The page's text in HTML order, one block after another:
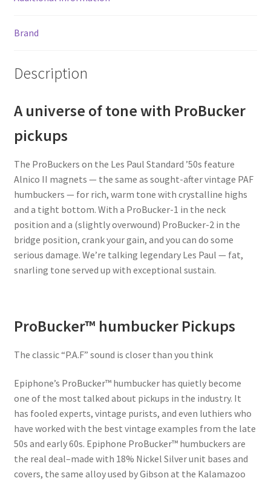
Brand
Description
A universe of tone with ProBucker
pickups
The ProBuckers on the Les Paul Standard ’50s feature
Alnico II magnets — the same as sought-after vintage PAF
humbuckers — for rich, warm tone with crystalline highs
and a tight bottom. With a ProBucker-1 in the neck
position and a (slightly overwound) ProBucker-2 in the
bridge position, crank your gain, and you can do some
serious damage. We’re talking legendary Les Paul — fat,
snarling tone served up with exceptional sustain.
ProBucker™ humbucker Pickups
The classic “P.A.F” sound is closer than you think
Epiphone’s ProBucker™ humbucker has quietly become
one of the most talked about pickups in the industry. It
has fooled experts, vintage purists, and even luthiers who
have worked with the best vintage examples from the late
50s and early 60s. Epiphone ProBucker™ humbuckers are
the real deal–made with 18% Nickel Silver unit bases and
covers, the same alloy used by Gibson at the Kalamazoo